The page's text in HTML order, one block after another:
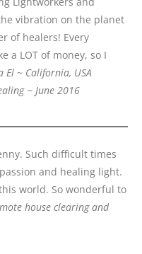
vibration on the planet
of healers! Every
a LOT of money, so I
El ~ California, USA
~ June 2016
Such difficult times
and healing light.
world. So wonderful to
house clearing and